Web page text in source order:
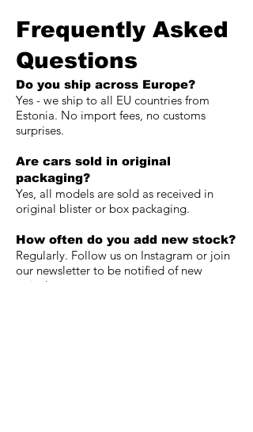
Frequently Asked
Questions
Do you ship across Europe?
Yes - we ship to all EU countries from
Estonia. No import fees, no customs
surprises.
Are cars sold in original
packaging?
Yes, all models are sold as received in
original blister or box packaging.
How often do you add new stock?
Regularly. Follow us on Instagram or join
our newsletter to be notified of new
arrivals.